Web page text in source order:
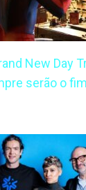
New Day
serão o